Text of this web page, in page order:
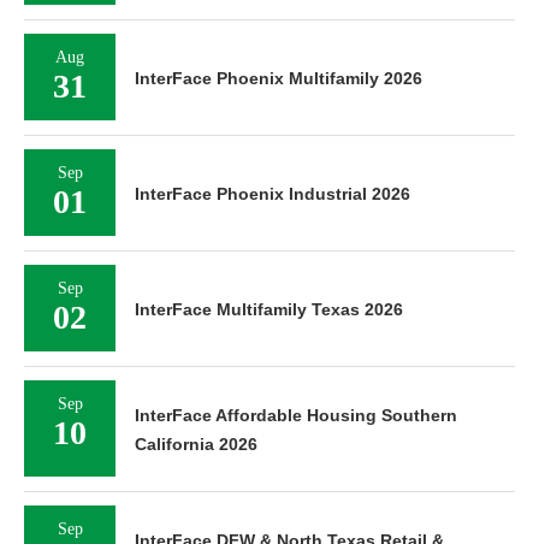
Aug
31 InterFace Phoenix Multifamily 2026
Sep
01 InterFace Phoenix Industrial 2026
Sep
02 InterFace Multifamily Texas 2026
Sep
10
InterFace Affordable Housing Southern
California 2026
Sep